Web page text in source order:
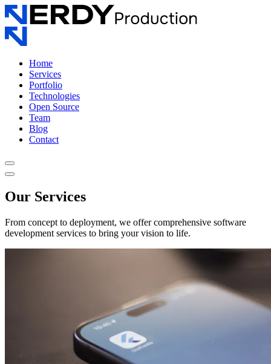
Home
Services
Portfolio
Technologies
Open Source
Team
Blog
Contact
Our Services
From concept to deployment, we offer comprehensive software
development services to bring your vision to life.